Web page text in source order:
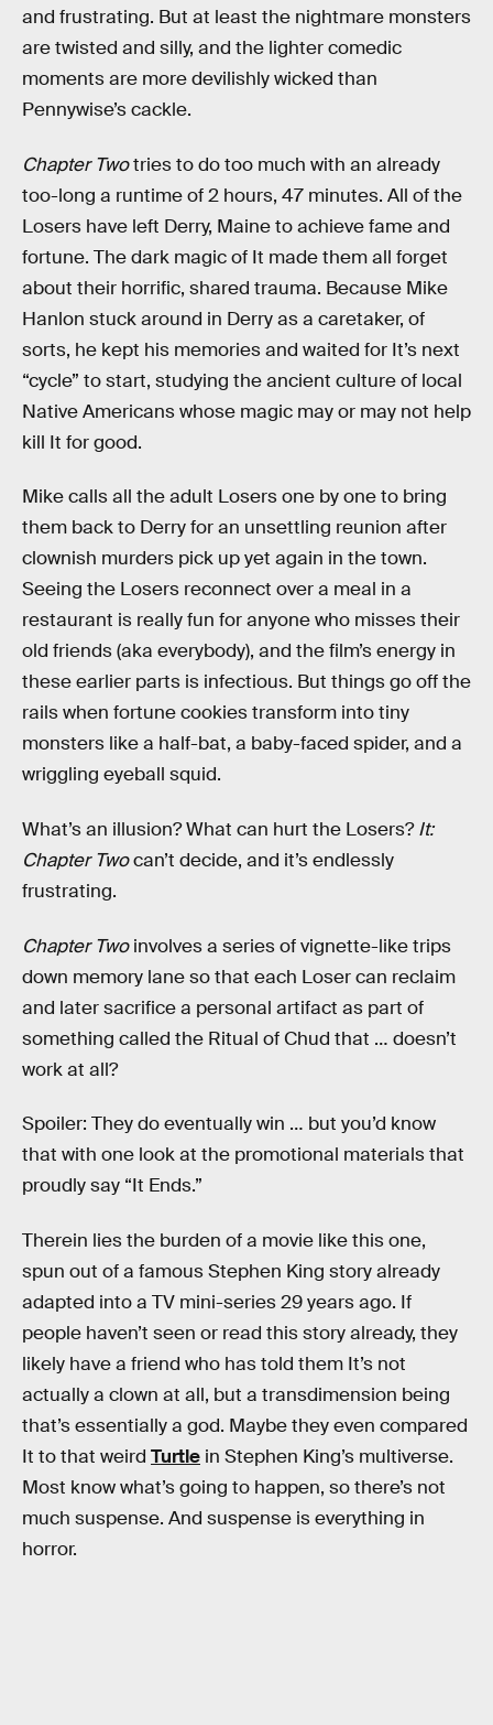
and frustrating. But at least the nightmare monsters
are twisted and silly, and the lighter comedic
moments are more devilishly wicked than
Pennywise’s cackle.
Chapter Twotries to do too much with an already
too-long a runtime of 2 hours, 47 minutes. All of the
Losers have left Derry, Maine to achieve fame and
fortune. The dark magic of It made them all forget
about their horrific, shared trauma. Because Mike
Hanlon stuck around in Derry as a caretaker, of
sorts, he kept his memories and waited for It’s next
“cycle” to start, studying the ancient culture of local
Native Americans whose magic may or may not help
kill It for good.
Mike calls all the adult Losers one by one to bring
them back to Derry for an unsettling reunion after
clownish murders pick up yet again in the town.
Seeing the Losers reconnect over a meal in a
restaurant is really fun for anyone who misses their
old friends (aka everybody), and the film’s energy in
these earlier parts is infectious. But things go off the
rails when fortune cookies transform into tiny
monsters like a half-bat, a baby-faced spider, and a
wriggling eyeball squid.
What’s an illusion? What can hurt the Losers?It:
Chapter Twocan’t decide, and it’s endlessly
frustrating.
Chapter Twoinvolves a series of vignette-like trips
down memory lane so that each Loser can reclaim
and later sacrifice a personal artifact as part of
something called the Ritual of Chud that … doesn’t
work at all?
Spoiler: They do eventually win … but you’d know
that with one look at the promotional materials that
proudly say “It Ends.”
Therein lies the burden of a movie like this one,
spun out of a famous Stephen King story already
adapted into a TV mini-series 29 years ago. If
people haven’t seen or read this story already, they
likely have a friend who has told them It’s not
actually a clown at all, but a transdimension being
that’s essentially a god. Maybe they even compared
It to that weird Turtle in Stephen King’s multiverse.
Most know what’s going to happen, so there’s not
much suspense. And suspense is everything in
horror.